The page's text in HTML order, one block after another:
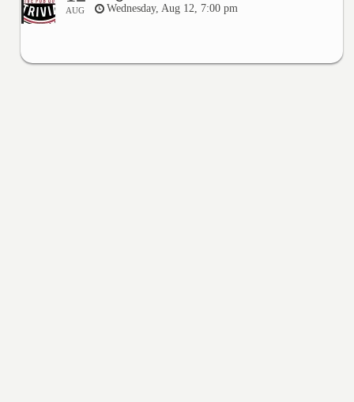
AUG Wednesday, Aug 12, 7:00 pm